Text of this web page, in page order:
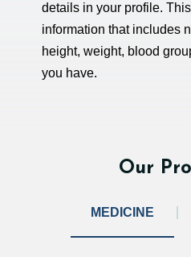
details in your profile.
information that includes
height, weight, blood
you have.
Our
MEDICINE